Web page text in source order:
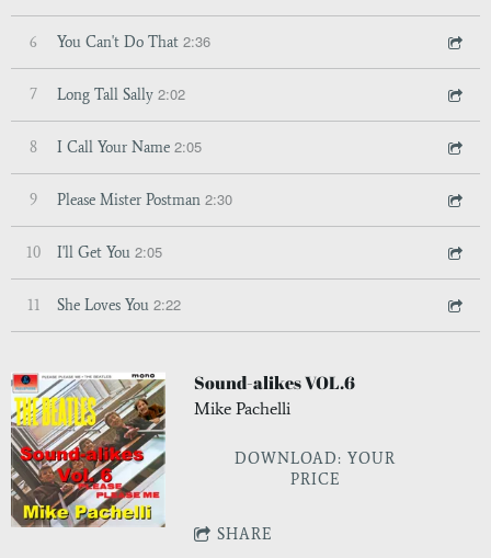
6 You Can't Do That 2:36
7 Long Tall Sally 2:02
8 I Call Your Name 2:05
9 Please Mister Postman 2:30
10 I'll Get You 2:05
11 She Loves You 2:22
Sound-alikes VOL.6
Mike Pachelli
DOWNLOAD: YOUR
PRICE
SHARE